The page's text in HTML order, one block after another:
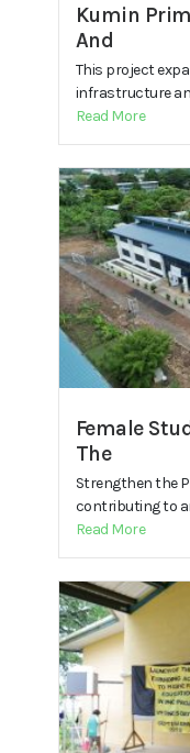
Kumin
And
This project
infrastructure
Read More
Female
The
Strengthen the
contributing to
Read More